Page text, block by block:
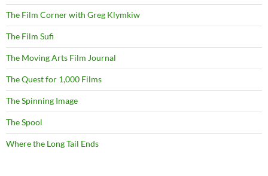
The Film Corner with Greg Klymkiw
The Film Sufi
The Moving Arts Film Journal
The Quest for 1,000 Films
The Spinning Image
The Spool
Where the Long Tail Ends